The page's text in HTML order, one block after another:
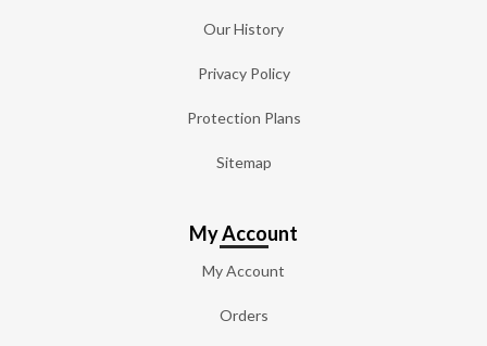
Our History
Privacy Policy
Protection Plans
Sitemap
My Account
My Account
Orders